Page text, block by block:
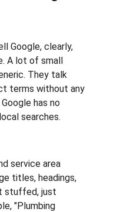
Google, clearly,
A lot of small
They talk
terms without any
has no
searches.
service area
titles, headings,
stuffed, just
"Plumbing